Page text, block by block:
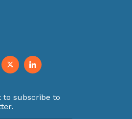
to subscribe to